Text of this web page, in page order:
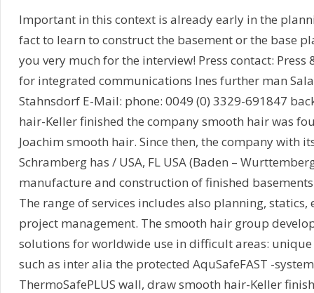
Important in this context is already early in the
fact to learn to construct the basement or the base
you very much for the interview! Press contact: Press
for integrated communications Ines further man
Stahnsdorf E-Mail: phone: 0049 (0) 3329-691847
hair-Keller finished the company smooth hair was
Joachim smooth hair. Since then, the company with
Schramberg has / USA, FL USA (Baden –
manufacture and construction of finished
The range of services includes also planning, statics,
project management. The smooth hair group
solutions for worldwide use in difficult areas:
such as inter alia the protected AquSafeFAST -
ThermoSafePLUS wall, draw smooth hair-Keller